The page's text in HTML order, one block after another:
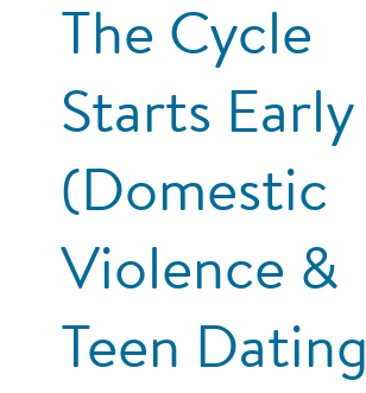
The Cycle
Starts Early
(Domestic
Violence &
Teen Dating